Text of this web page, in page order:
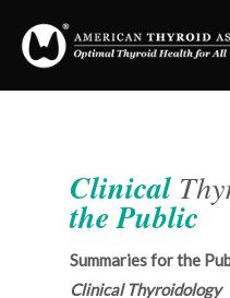
Clinical
the Public
Summaries for the
Clinical Thyroidology